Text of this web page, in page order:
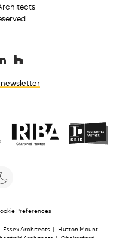
Preferences
Essex Architects |
Hutton Mount